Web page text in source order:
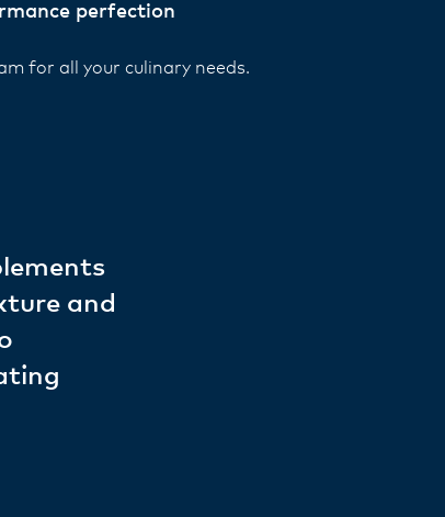
perfection
for all your culinary needs.
and